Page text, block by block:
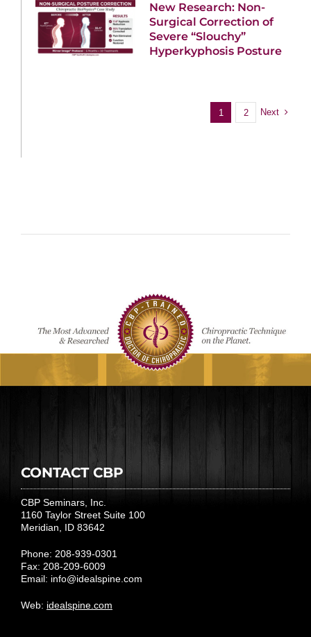
New Research: Non-
Surgical Correction of
Severe “Slouchy”
Hyperkyphosis Posture
1 2 Next
CONTACT CBP
CBP Seminars, Inc.
1160 Taylor Street Suite 100
Meridian, ID 83642
Phone: 208-939-0301
Fax: 208-209-6009
Email: info@idealspine.com
Web: idealspine.com